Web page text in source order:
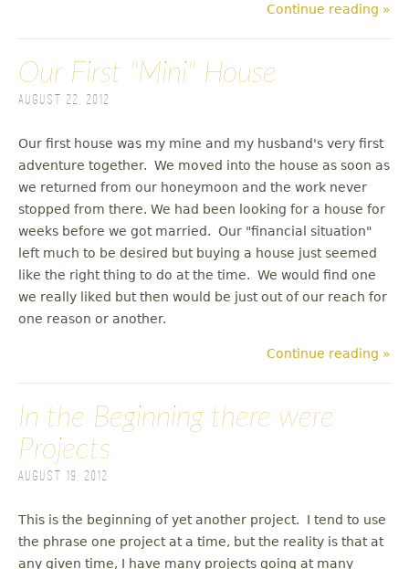
Continue reading »
Our First "Mini" House
August 22, 2012
Our first house was my mine and my husband's very first
adventure together. We moved into the house as soon as
we returned from our honeymoon and the work never
stopped from there. We had been looking for a house for
weeks before we got married. Our "financial situation"
left much to be desired but buying a house just seemed
like the right thing to do at the time. We would find one
we really liked but then would be just out of our reach for
one reason or another.
Continue reading »
In the Beginning there were
Projects
August 19, 2012
This is the beginning of yet another project. I tend to use
the phrase one project at a time, but the reality is that at
any given time, I have many projects going at many